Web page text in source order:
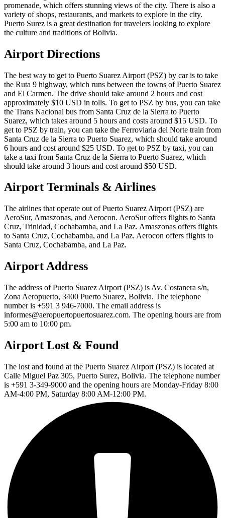
promenade, which offers stunning views of the city. There is also a
variety of shops, restaurants, and markets to explore in the city.
Puerto Surez is a great destination for travelers looking to explore
the culture and traditions of Bolivia.
Airport Directions
The best way to get to Puerto Suarez Airport (PSZ) by car is to take
the Ruta 9 highway, which runs between the towns of Puerto Suarez
and El Carmen. The drive should take around 2 hours and cost
approximately $10 USD in tolls. To get to PSZ by bus, you can take
the Trans Nacional bus from Santa Cruz de la Sierra to Puerto
Suarez, which takes around 5 hours and costs around $15 USD. To
get to PSZ by train, you can take the Ferroviaria del Norte train from
Santa Cruz de la Sierra to Puerto Suarez, which should take around
6 hours and cost around $25 USD. To get to PSZ by taxi, you can
take a taxi from Santa Cruz de la Sierra to Puerto Suarez, which
should take around 3 hours and cost around $50 USD.
Airport Terminals & Airlines
The airlines that operate out of Puerto Suarez Airport (PSZ) are
AeroSur, Amaszonas, and Aerocon. AeroSur offers flights to Santa
Cruz, Trinidad, Cochabamba, and La Paz. Amaszonas offers flights
to Santa Cruz, Cochabamba, and La Paz. Aerocon offers flights to
Santa Cruz, Cochabamba, and La Paz.
Airport Address
The address of Puerto Suarez Airport (PSZ) is Av. Costanera s/n,
Zona Aeropuerto, 3400 Puerto Suarez, Bolivia. The telephone
number is +591 3 946-7000. The email address is
informes@aeropuertopuertosuarez.com. The opening hours are from
5:00 am to 10:00 pm.
Airport Lost & Found
The lost and found at the Puerto Suarez Airport (PSZ) is located at
Calle Miguel Paz 305, Puerto Surez, Bolivia. The telephone number
is +591 3-349-9000 and the opening hours are Monday-Friday 8:00
AM-4:00 PM, Saturday 8:00 AM-12:00 PM.